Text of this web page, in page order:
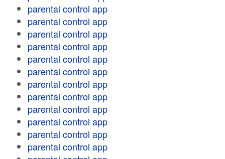
parental control app
parental control app
parental control app
parental control app
parental control app
parental control app
parental control app
parental control app
parental control app
parental control app
parental control app
parental control app